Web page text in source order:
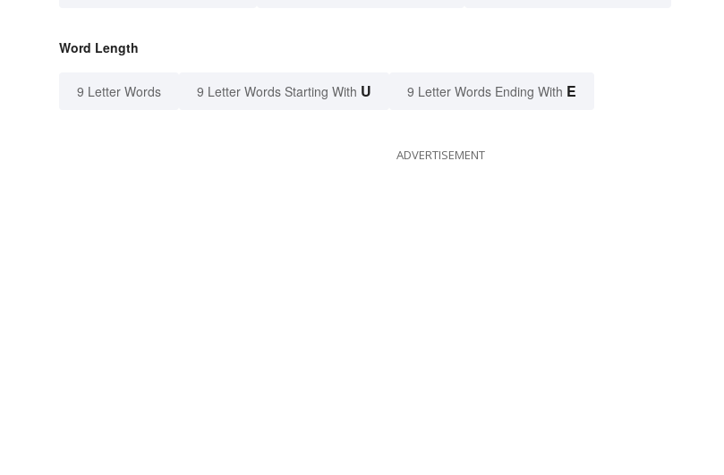
Word Length
9 Letter Words 9 Letter Words Starting With U 9 Letter Words Ending With E
ADVERTISEMENT